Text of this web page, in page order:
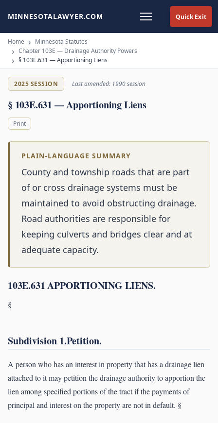
Quick Exit
MINNESOTALAWYER.COM
Home
Minnesota Statutes
Chapter 103E — Drainage Authority Powers
§ 103E.631 — Apportioning Liens
2025 SESSION Last amended: 1990 session
§ 103E.631 — Apportioning Liens
Print
PLAIN-LANGUAGE SUMMARY
County and township roads that are part
of or cross drainage systems must be
maintained to avoid obstructing drainage.
Road authorities are responsible for
keeping culverts and bridges clear and at
adequate capacity.
103E.631 APPORTIONING LIENS.
§
Subdivision 1.Petition.
A person who has an interest in property that has a drainage lien
attached to it may petition the drainage authority to apportion the
lien among specified portions of the tract if the payments of
principal and interest on the property are not in default. §